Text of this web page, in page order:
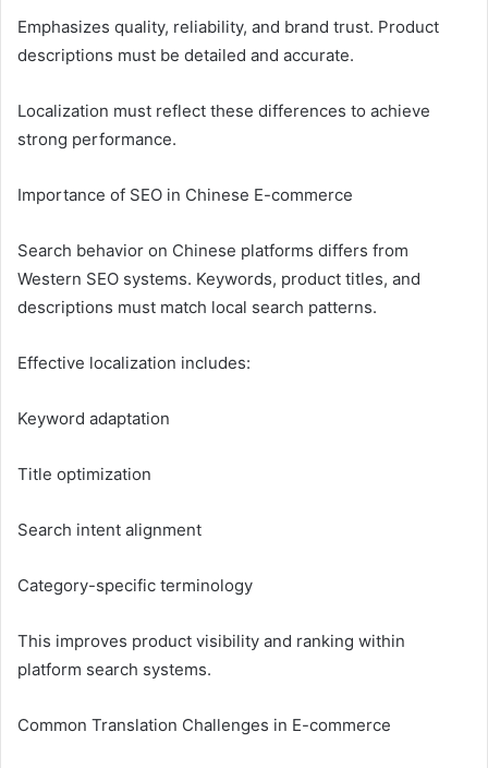
Emphasizes quality, reliability, and brand trust. Product
descriptions must be detailed and accurate.
Localization must reflect these differences to achieve
strong performance.
Importance of SEO in Chinese E-commerce
Search behavior on Chinese platforms differs from
Western SEO systems. Keywords, product titles, and
descriptions must match local search patterns.
Effective localization includes:
Keyword adaptation
Title optimization
Search intent alignment
Category-specific terminology
This improves product visibility and ranking within
platform search systems.
Common Translation Challenges in E-commerce